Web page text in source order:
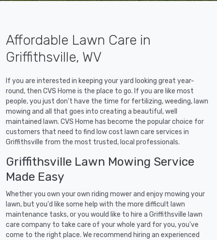
Affordable Lawn Care in
Griffithsville, WV
If you are interested in keeping your yard looking great year-
round, then CVS Home is the place to go. If you are like most
people, you just don't have the time for fertilizing, weeding, lawn
mowing and all that goes into creating a beautiful, well
maintained lawn. CVS Home has become the popular choice for
customers that need to find low cost lawn care services in
Griffithsville from the most trusted, local professionals.
Griffithsville Lawn Mowing Service
Made Easy
Whether you own your own riding mower and enjoy mowing your
lawn, but you'd like some help with the more difficult lawn
maintenance tasks, or you would like to hire a Griffithsville lawn
care company to take care of your whole yard for you, you've
come to the right place. We recommend hiring an experienced